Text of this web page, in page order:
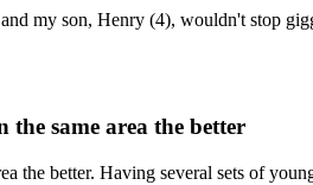
my son, Henry (4), wouldn't stop
same area the better
the better. Having several sets of